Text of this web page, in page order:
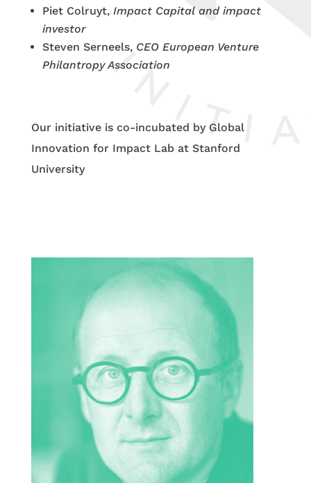
Piet Colruyt, Impact Capital and impact
investor
Steven Serneels, CEO European Venture
Philantropy Association
Our initiative is co-incubated by Global
Innovation for Impact Lab at Stanford
University